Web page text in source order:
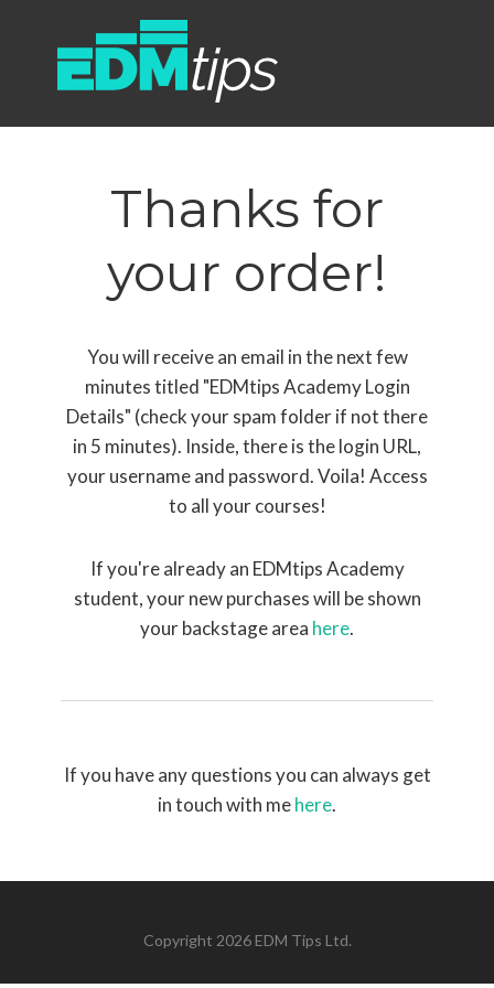
Thanks for
your order!
You will receive an email in the next few
minutes titled "EDMtips Academy Login
Details" (check your spam folder if not there
in 5 minutes). Inside, there is the login URL,
your username and password. Voila! Access
to all your courses!
If you're already an EDMtips Academy
student, your new purchases will be shown
your backstage area here.
If you have any questions you can always get
in touch with mehere.
Copyright 2026 EDM Tips Ltd.